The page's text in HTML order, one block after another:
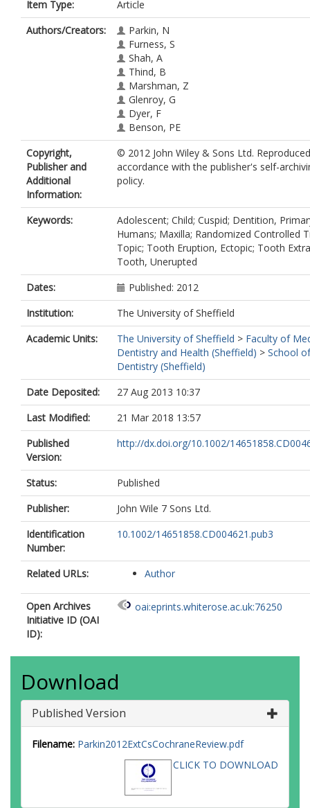
Item Type:
Article
Authors/Creators:
Parkin, N
Furness, S
Shah, A
Thind, B
Marshman, Z
Glenroy, G
Dyer, F
Benson, PE
Copyright,
Publisher and
Additional
Information:
© 2012 John Wiley & Sons Ltd.
accordance with the publisher's self-
policy.
Keywords:
Adolescent; Child; Cuspid; Dentition,
Humans; Maxilla; Randomized Controlled
Topic; Tooth Eruption, Ectopic; Tooth
Tooth, Unerupted
Dates:
Published: 2012
Institution:
The University of Sheffield
Academic Units:
The University of Sheffield > Faculty of
Dentistry and Health (Sheffield) > School
Dentistry (Sheffield)
Date Deposited:
27 Aug 2013 10:37
Last Modified:
21 Mar 2018 13:57
Published
Version:
http://dx.doi.org/10.1002/
Status:
Published
Publisher:
John Wile 7 Sons Ltd.
Identification
Number:
10.1002/14651858.CD004621.pub3
Related URLs: Author
Open Archives
Initiative ID (OAI
ID):
oai:eprints.whiterose.ac.uk:76250
Download
Published Version
Filename: Parkin2012ExtCsCochraneReview.pdf
CLICK TO DOWNLOAD